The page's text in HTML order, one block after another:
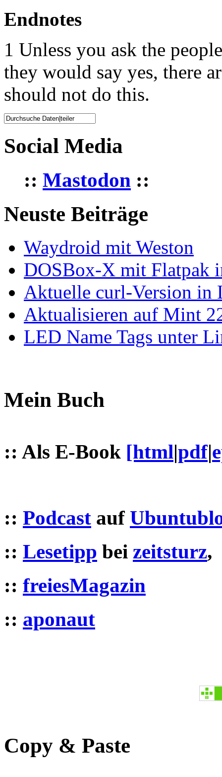
Endnotes
1 Unless you ask the
they would say yes, there
should not do this.
Social Media
:: Mastodon ::
Neuste Beiträge
Waydroid mit Weston
DOSBox-X mit Flatpak
Aktuelle curl-Version in
Aktualisieren auf Mint
LED Name Tags unter
Mein Buch
:: Als E-Book [html|pdf|
:: Podcast auf
:: Lesetipp bei zeitsturz,
:: freiesMagazin
:: aponaut
Copy & Paste